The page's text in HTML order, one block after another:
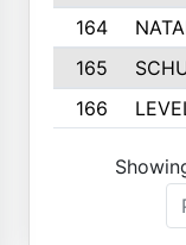
164
165
166